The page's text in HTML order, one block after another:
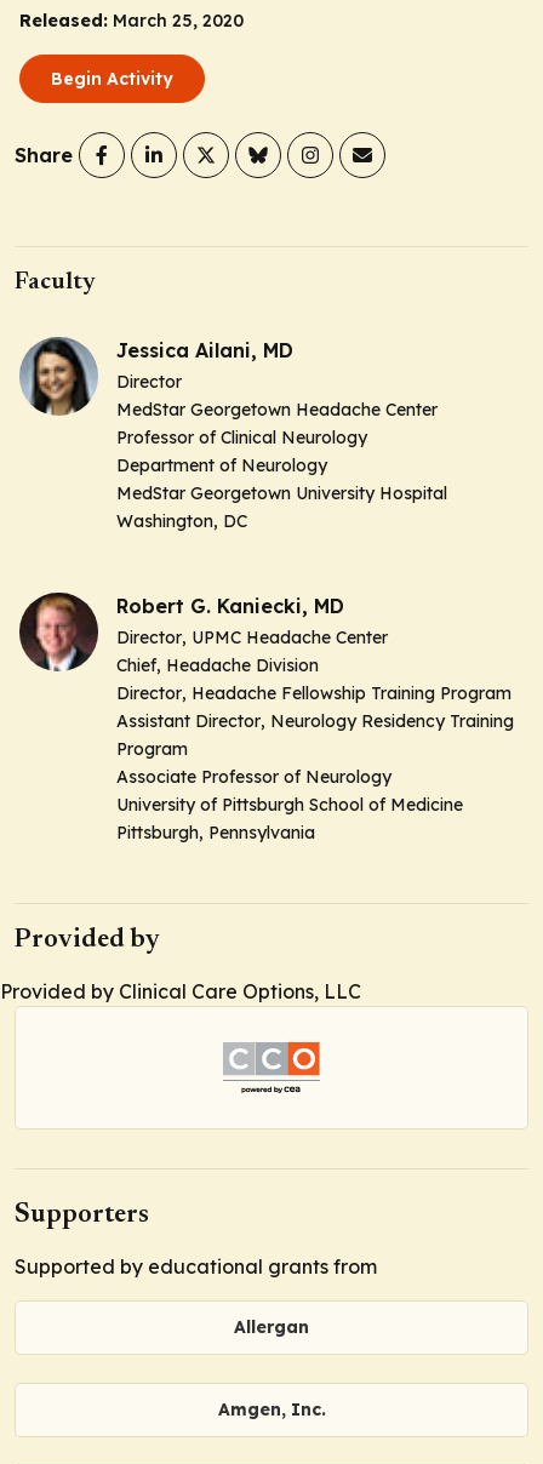
Released: March 25, 2020
Begin Activity
Share
Faculty
Jessica Ailani, MD
Director
MedStar Georgetown Headache Center
Professor of Clinical Neurology
Department of Neurology
MedStar Georgetown University Hospital
Washington, DC
Robert G. Kaniecki, MD
Director, UPMC Headache Center
Chief, Headache Division
Director, Headache Fellowship Training Program
Assistant Director, Neurology Residency Training
Program
Associate Professor of Neurology
University of Pittsburgh School of Medicine
Pittsburgh, Pennsylvania
Provided by
Provided by Clinical Care Options, LLC
Supporters
Supported by educational grants from
Allergan
Amgen, Inc.